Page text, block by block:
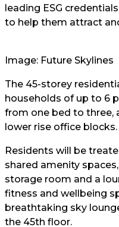
leading ESG
to help them attract
Image: Future Skylines
The 45-storey
households of up to 6
from one bed to three,
lower rise office blocks.
Residents will be
shared amenity
storage room and a
fitness and wellbeing
breathtaking sky
the 45th floor.